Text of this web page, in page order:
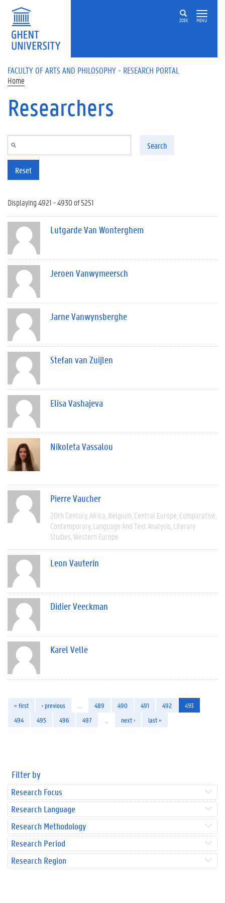
Skip to main content
ZOEK MENU
FACULTY OF ARTS AND PHILOSOPHY - RESEARCH PORTAL
Home
Researchers
Search
Reset
Displaying 4921 - 4930 of 5251
Lutgarde Van Wonterghem
Jeroen Vanwymeersch
Jarne Vanwynsberghe
Stefan van Zuijlen
Elisa Vashajeva
Nikoleta Vassalou
Pierre Vaucher
20th Century Africa Belgium Central Europe Comparative
Contemporary Language And Text Analysis Literary
Studies Western Europe
Leon Vauterin
Didier Veeckman
Karel Velle
« first ‹ previous 489 490 491 492
493
494
495 496 497 next › last »
Filter by
Research Focus
Research Language
Research Methodology
Research Period
Research Region